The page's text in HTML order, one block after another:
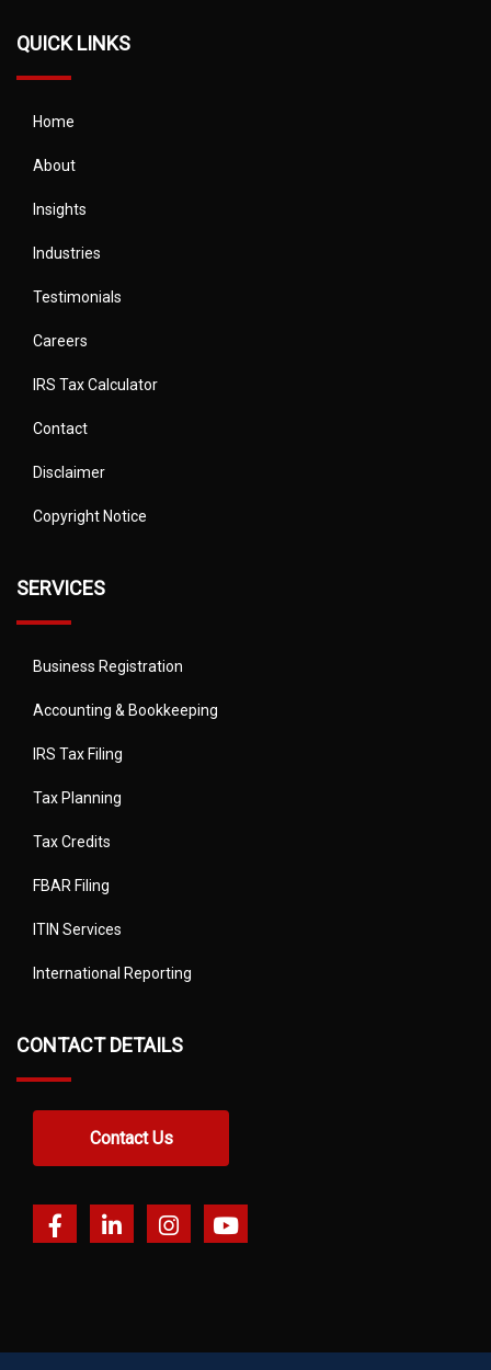
QUICK LINKS
Home
About
Insights
Industries
Testimonials
Careers
IRS Tax Calculator
Contact
Disclaimer
Copyright Notice
SERVICES
Business Registration
Accounting & Bookkeeping
IRS Tax Filing
Tax Planning
Tax Credits
FBAR Filing
ITIN Services
International Reporting
CONTACT DETAILS
Contact Us